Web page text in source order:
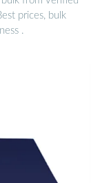
prices, bulk
.